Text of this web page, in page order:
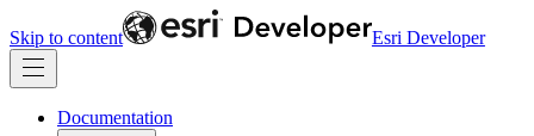
Skip to content Esri Developer
Documentation